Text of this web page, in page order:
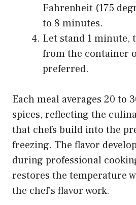
Fahrenheit (175
to 8 minutes.
Let stand 1 minute,
from the container
preferred.
Each meal averages 20 to
spices, reflecting the
that chefs build into the
freezing. The flavor
during professional
restores the temperature
the chef’s flavor work.